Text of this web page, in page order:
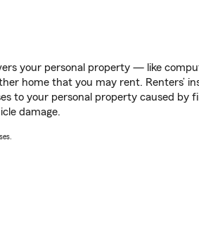
your personal property — like
home that you may rent. Renters’
to your personal property caused by
damage.